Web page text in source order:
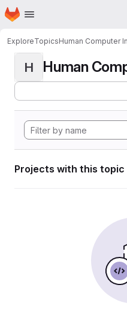
Skip to main content
Homepage
ExploreTopicsHuman Computer
H Human
Projects with this topic